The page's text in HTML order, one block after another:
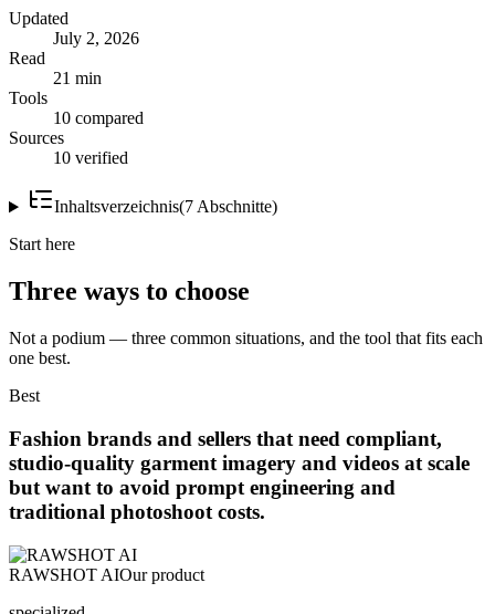
Updated
July 2, 2026
Read
21 min
Tools
10 compared
Sources
10 verified
Inhaltsverzeichnis(7 Abschnitte)
Start here
Three ways to choose
Not a podium — three common situations, and the tool that fits each
one best.
Best
Fashion brands and sellers that need compliant,
studio-quality garment imagery and videos at scale
but want to avoid prompt engineering and
traditional photoshoot costs.
RAWSHOT AIOur product